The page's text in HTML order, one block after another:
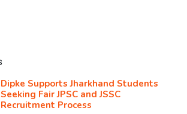
Dipke Supports Jharkhand Students
Seeking Fair JPSC and JSSC
Recruitment Process